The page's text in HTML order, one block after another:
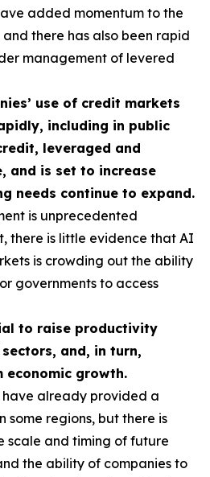
added momentum to the
and there has also been rapid
management of levered
use of credit markets
including in public
leveraged and
and is set to increase
needs continue to expand.
is unprecedented
there is little evidence that AI
is crowding out the ability
governments to access
to raise productivity
and, in turn,
growth.
have already provided a
some regions, but there is
scale and timing of future
the ability of companies to